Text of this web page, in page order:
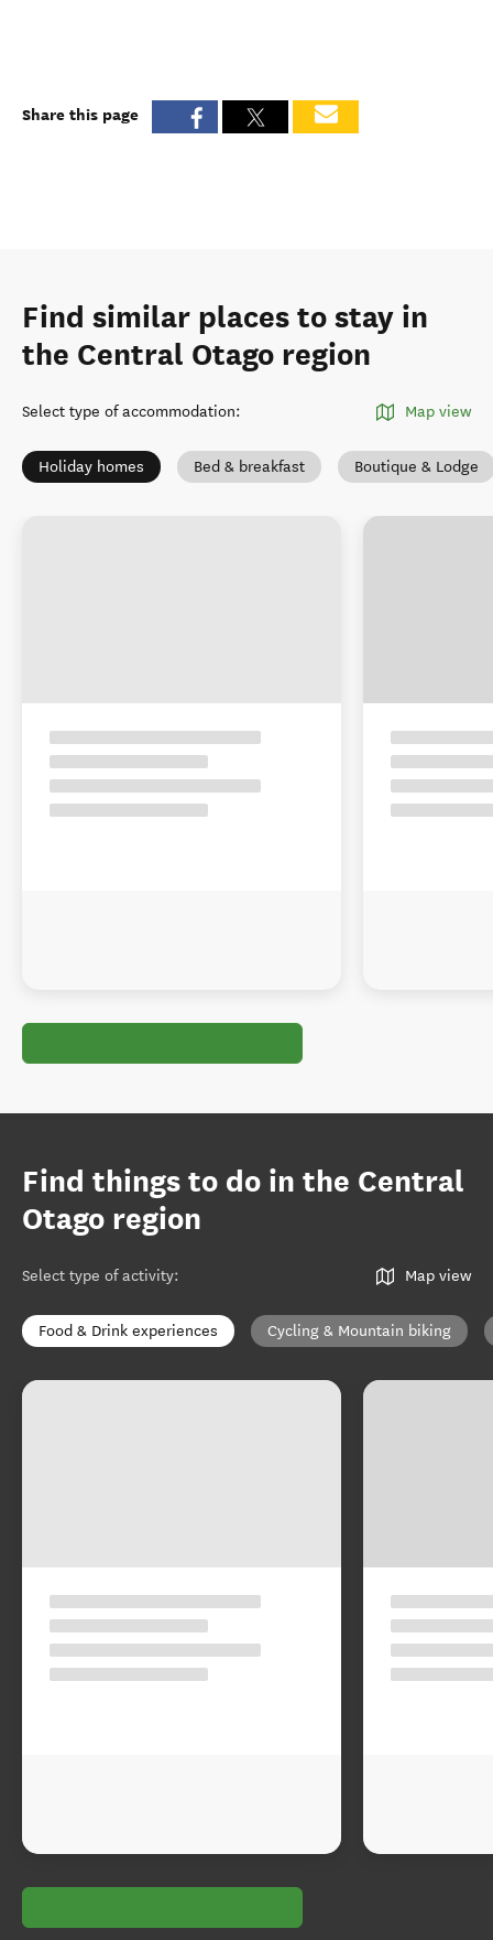
Share this page
Find similar places to stay in
the Central Otago region
Select type of accommodation: Map view
Holiday homes Bed & breakfast Boutique & Lodge
Find things to do in the Central
Otago region
Select type of activity: Map view
Food & Drink experiences Cycling & Mountain biking